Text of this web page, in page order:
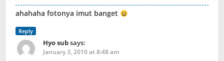
ahahaha fotonya imut banget
Reply
Hyo subsays:
January 3, 2010 at 8:48 am